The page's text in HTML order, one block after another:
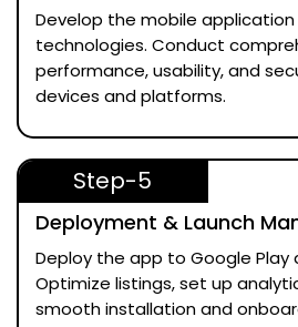
Develop the mobile
technologies. Conduct
performance, usability, and
devices and platforms.
Step-5
Deployment & Launch
Deploy the app to Google Play
Optimize listings, set up
smooth installation and